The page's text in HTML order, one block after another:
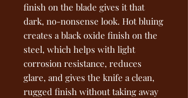
finish on the blade gives it that
dark, no-nonsense look. Hot bluing
creates a black oxide finish on the
steel, which helps with light
corrosion resistance, reduces
glare, and gives the knife a clean,
rugged finish without taking away